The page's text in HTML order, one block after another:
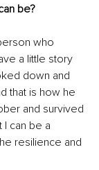
be?
who
a little story
down and
that is how he
and survived
I can be a
resilience and